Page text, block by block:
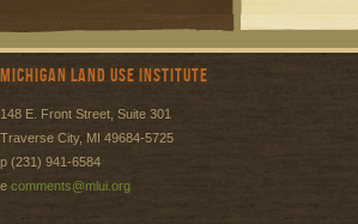
Michigan Land Use Institute
148 E. Front Street, Suite 301
Traverse City, MI 49684-5725
p (231) 941-6584
e comments@mlui.org